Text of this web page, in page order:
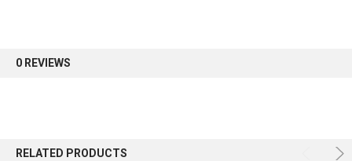
0 REVIEWS
RELATED PRODUCTS